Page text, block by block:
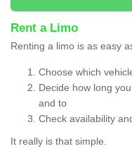
Rent a Limo
Renting a limo is as easy
Choose which
Decide how long
and to
Check availability
It really is that simple.